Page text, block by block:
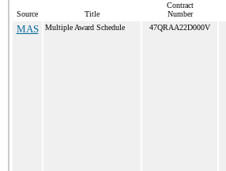
Source Title
Contract
Number
MAS Multiple Award Schedule 47QRAA22D000V